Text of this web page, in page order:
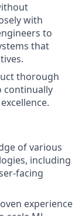
with
to
that
thorough
continually
of various
including
facing
experience